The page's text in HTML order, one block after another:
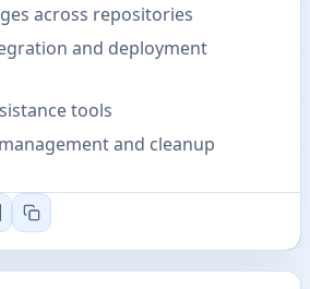
across repositories
and deployment
tools
and cleanup